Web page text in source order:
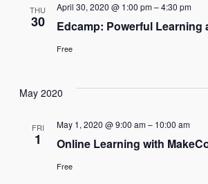
THU
30 Edcamp: Powerful Learning
April 30, 2020 @ 1:00 pm–4:30 pm
Free
May 2020
FRI
1 Online Learning with
May 1, 2020 @ 9:00 am– 10:00 am
Free